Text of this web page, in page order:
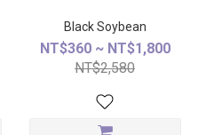
Black Soybean
NT$360 ~ NT$1,800
NT$2,580